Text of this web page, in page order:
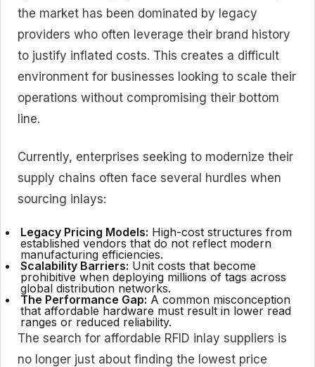
the market has been dominated by legacy
providers who often leverage their brand history
to justify inflated costs. This creates a difficult
environment for businesses looking to scale their
operations without compromising their bottom
line.
Currently, enterprises seeking to modernize their
supply chains often face several hurdles when
sourcing inlays:
Legacy Pricing Models: High-cost structures from
established vendors that do not reflect modern
manufacturing efficiencies.
Scalability Barriers: Unit costs that become
prohibitive when deploying millions of tags across
global distribution networks.
The Performance Gap: A common misconception
that affordable hardware must result in lower read
ranges or reduced reliability.
The search for affordable RFID inlay suppliers is
no longer just about finding the lowest price